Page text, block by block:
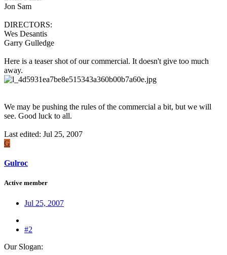
Jon Sam
DIRECTORS:
Wes Desantis
Garry Gulledge
Here is a teaser shot of our commercial. It doesn't give too much
away.
We may be pushing the rules of the commercial a bit, but we will
see. Good luck to all.
Last edited: Jul 25, 2007
G
Gulroc
Active member
Jul 25, 2007
#2
Our Slogan: